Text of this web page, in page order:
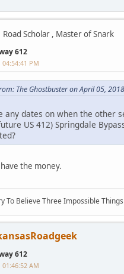
Road Scholar , Master of Snark
612
PM
The Ghostbuster on April 05,
any dates on when the other
US 412) Springdale
the money.
To Believe Three Impossible
612
AM